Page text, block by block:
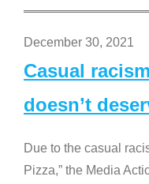
December 30, 2021
Casual
doesn’t
Due to the casual
Pizza,” the Media